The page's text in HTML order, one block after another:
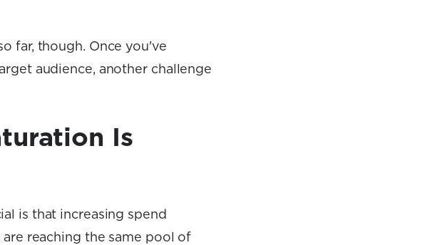
far, though. Once you've
audience, another challenge
Is
is that increasing spend
reaching the same pool of